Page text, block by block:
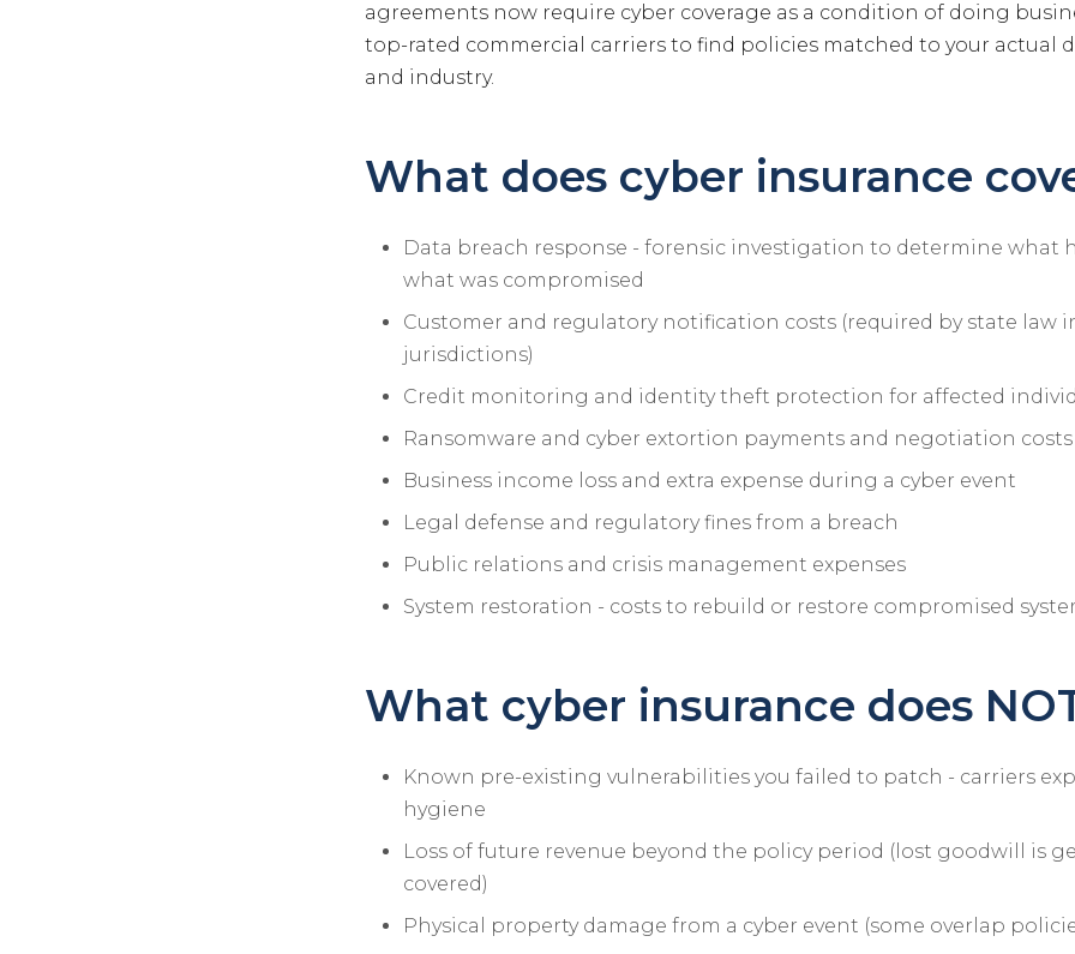
agreements now require cyber coverage as a condition of doing
top-rated commercial carriers to find policies matched to your actual
and industry.
What does cyber insurance
Data breach response - forensic investigation to determine what
what was compromised
Customer and regulatory notification costs (required by state law
jurisdictions)
Credit monitoring and identity theft protection for affected
Ransomware and cyber extortion payments and negotiation costs
Business income loss and extra expense during a cyber event
Legal defense and regulatory fines from a breach
Public relations and crisis management expenses
System restoration - costs to rebuild or restore compromised
What cyber insurance does
Known pre-existing vulnerabilities you failed to patch - carriers
hygiene
Loss of future revenue beyond the policy period (lost goodwill is
covered)
Physical property damage from a cyber event (some overlap